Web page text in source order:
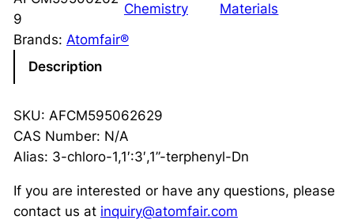
9
Chemistry
Materials
Brands: Atomfair®
Description
SKU: AFCM595062629
CAS Number: N/A
Alias: 3-chloro-1,1′:3′,1”-terphenyl-Dn
If you are interested or have any questions, please
contact us at inquiry@atomfair.com